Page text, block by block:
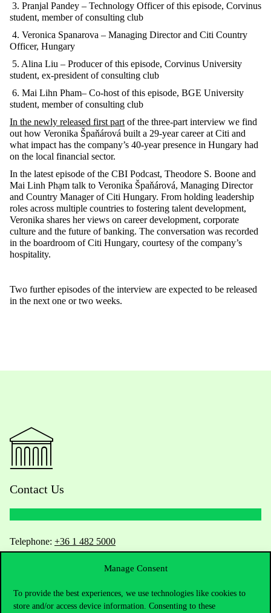
Manage Consent
To provide the best experiences, we use technologies like cookies to
store and/or access device information. Consenting to these
3. Pranjal Pandey – Technology Officer of this episode, Corvinus
student, member of consulting club
4. Veronica Spanarova – Managing Director and Citi Country
Officer, Hungary
5. Alina Liu – Producer of this episode, Corvinus University
student, ex-president of consulting club
6. Mai Lihn Pham– Co-host of this episode, BGE University
student, member of consulting club
In the newly released first part of the three-part interview we find
out how Veronika Špaňárová built a 29-year career at Citi and
what impact has the company’s 40-year presence in Hungary had
on the local financial sector.
In the latest episode of the CBI Podcast, Theodore S. Boone and
Mai Linh Phạm talk to Veronika Špaňárová, Managing Director
and Country Manager of Citi Hungary. From holding leadership
roles across multiple countries to fostering talent development,
Veronika shares her views on career development, corporate
culture and the future of banking. The conversation was recorded
in the boardroom of Citi Hungary, courtesy of the company’s
hospitality.
Two further episodes of the interview are expected to be released
in the next one ortwo weeks.
Contact Us
Telephone: +36 1 482 5000
Do you have questions about the admissions?
Academic Contacts